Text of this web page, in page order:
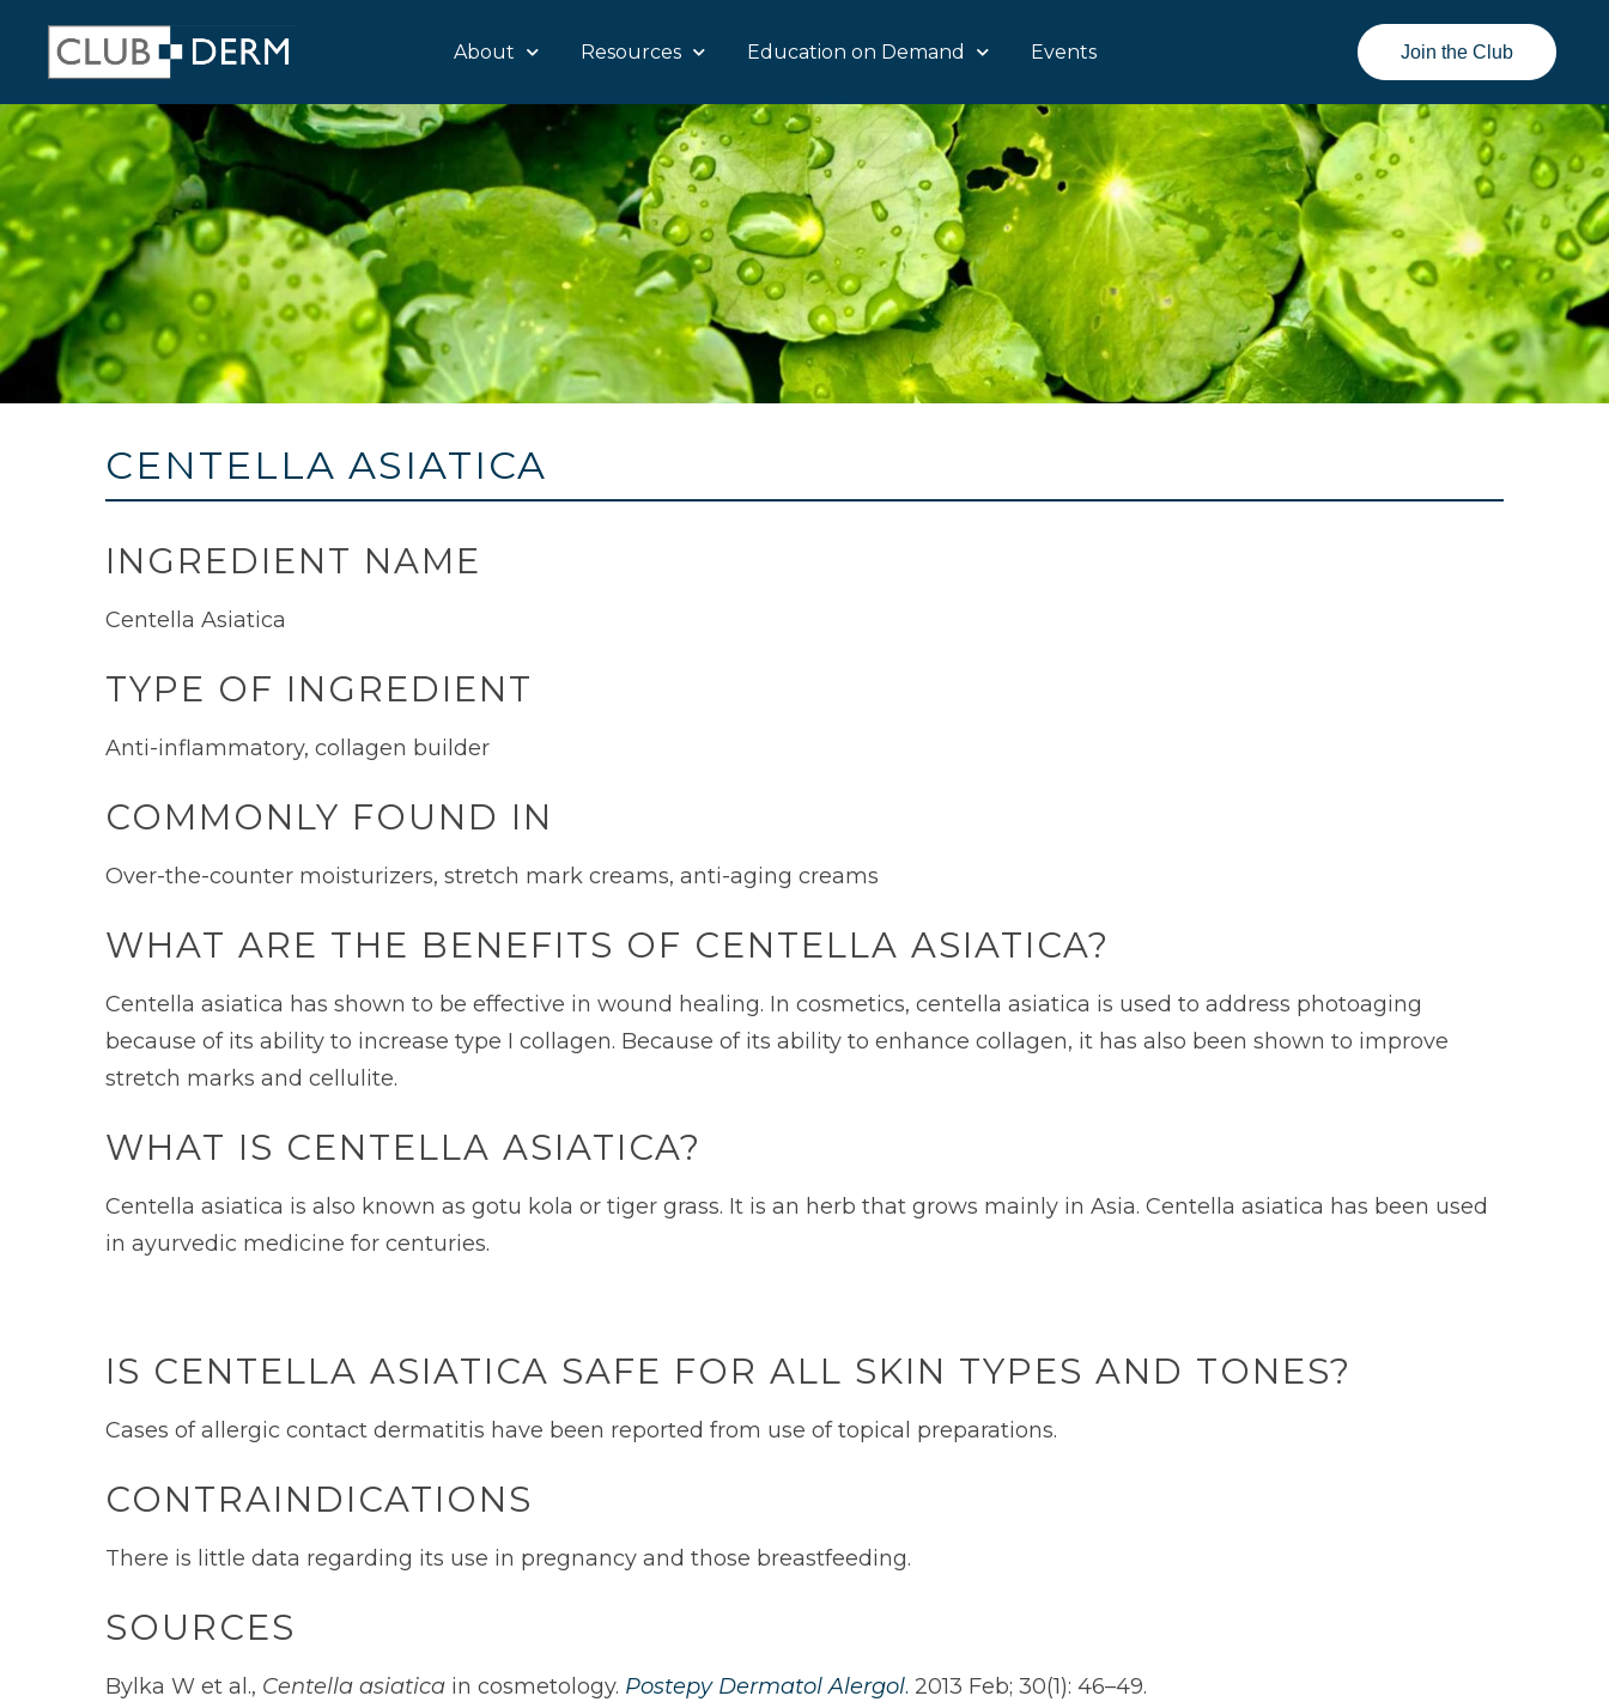
About Resources Education on Demand Events Join the Club
CENTELLA ASIATICA
INGREDIENT NAME
Centella Asiatica
TYPE OF INGREDIENT
Anti-inflammatory, collagen builder
COMMONLY FOUND IN
Over-the-counter moisturizers, stretch mark creams, anti-aging creams
WHAT ARE THE BENEFITS OF CENTELLA ASIATICA?
Centella asiatica has shown to be effective in wound healing. In cosmetics, centella asiatica is used to address photoaging
because of its ability to increase type I collagen. Because of its ability to enhance collagen, it has also been shown to improve
stretch marks and cellulite.
WHAT IS CENTELLA ASIATICA?
Centella asiatica is also known as gotu kola or tiger grass. It is an herb that grows mainly in Asia. Centella asiatica has been used
in ayurvedic medicine for centuries.
IS CENTELLA ASIATICA SAFE FOR ALL SKIN TYPES AND TONES?
Cases of allergic contact dermatitis have been reported from use of topical preparations.
CONTRAINDICATIONS
There is little data regarding its use in pregnancy and those breastfeeding.
SOURCES
Bylka W et al., Centella asiatica in cosmetology. Postepy Dermatol Alergol. 2013 Feb; 30(1): 46–49.